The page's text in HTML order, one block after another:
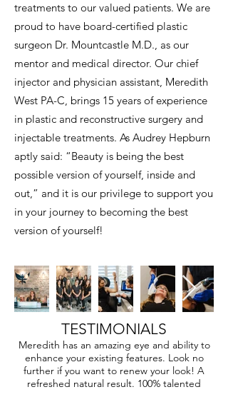
treatments to our valued patients. We are
proud to have board-certified plastic
surgeon Dr. Mountcastle M.D., as our
mentor and medical director. Our chief
injector and physician assistant, Meredith
West PA-C, brings 15 years of experience
in plastic and reconstructive surgery and
injectable treatments. As Audrey Hepburn
aptly said: “Beauty is being the best
possible version of yourself, inside and
out,” and it is our privilege to support you
in your journey to becoming the best
version of yourself!
TESTIMONIALS
Meredith has an amazing eye and ability to
enhance your existing features. Look no
further if you want to renew your look! A
refreshed natural result. 100% talented